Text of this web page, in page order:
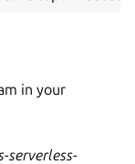
in your
serverless-